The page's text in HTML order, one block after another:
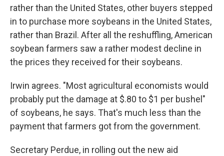
rather than the United States, other buyers stepped
in to purchase more soybeans in the United States,
rather than Brazil. After all the reshuffling, American
soybean farmers saw a rather modest decline in
the prices they received for their soybeans.
Irwin agrees. "Most agricultural economists would
probably put the damage at $.80 to $1 per bushel"
of soybeans, he says. That's much less than the
payment that farmers got from the government.
Secretary Perdue, in rolling out the new aid